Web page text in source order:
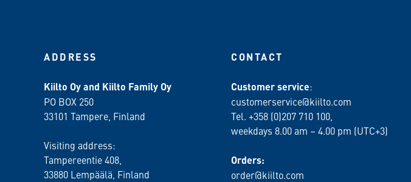
ADDRESS
Kiilto Oy and Kiilto Family Oy
PO BOX 250
33101 Tampere, Finland
Visiting address:
Tampereentie 408,
33880 Lempäälä , Finland
CONTACT
Customer service:
customerservice@kiilto.com
Tel. +358 (0)207 710 100,
weekdays 8.00 am – 4.00 pm (UTC+3)
Orders:
order@kiilto.com